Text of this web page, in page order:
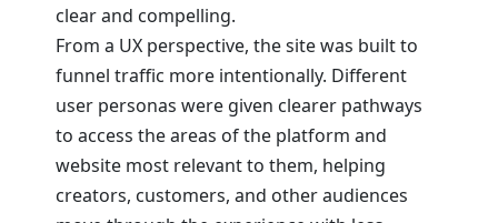
clear and compelling.
From a UX perspective, the site was built to
funnel traffic more intentionally. Different
user personas were given clearer pathways
to access the areas of the platform and
website most relevant to them, helping
creators, customers, and other audiences